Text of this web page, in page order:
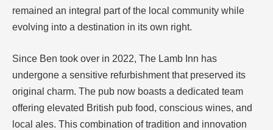
remained an integral part of the local community while
evolving into a destination in its own right.
Since Ben took over in 2022, The Lamb Inn has
undergone a sensitive refurbishment that preserved its
original charm. The pub now boasts a dedicated team
offering elevated British pub food, conscious wines, and
local ales. This combination of tradition and innovation